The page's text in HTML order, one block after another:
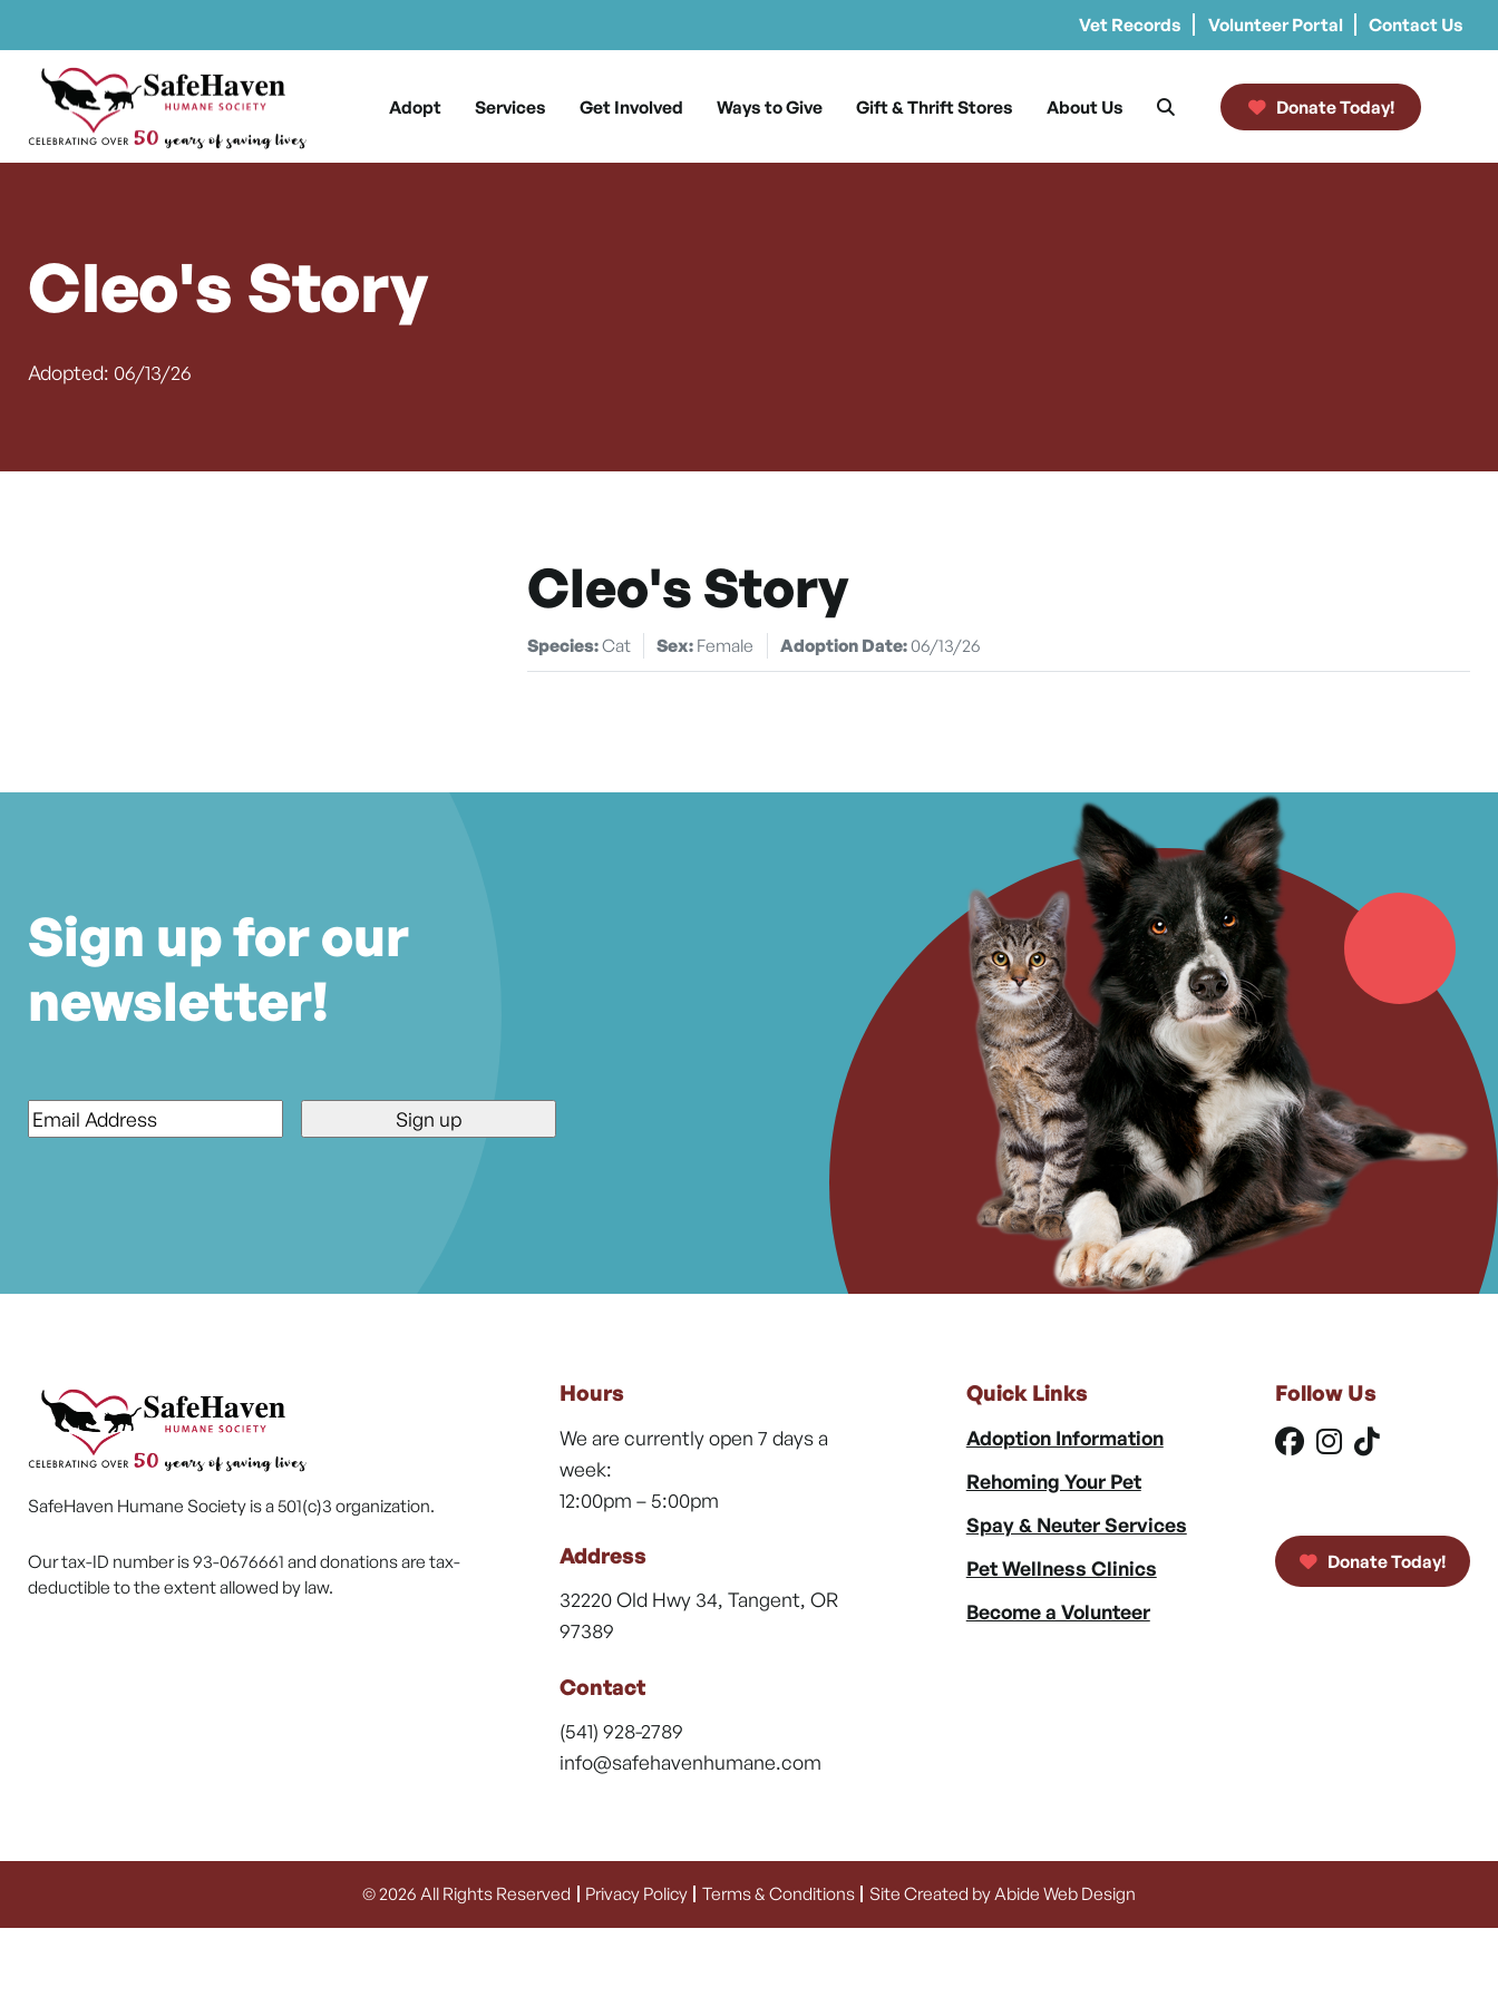
Vet Records Volunteer Portal Contact Us
Skip to content
Main Navigation
Adopt Services Get Involved Ways to Give Gift & Thrift Stores About Us Donate Today!
Cleo's Story
Adopted: 06/13/26
Cleo's Story
Species:Cat Sex: Female Adoption Date:06/13/26
Sign up for our
newsletter!
*
SafeHaven Humane Society is a 501(c)3 organization.
Our tax-ID number is 93-0676661 and donations are tax-
deductible to the extent allowed by law.
Hours
We are currently open 7 days a
week:
12:00pm – 5:00pm
Address
32220 Old Hwy 34, Tangent, OR
97389
Contact
(541) 928-2789
info@safehavenhumane.com
Quick Links
Adoption Information
Rehoming Your Pet
Spay & Neuter Services
Pet Wellness Clinics
Become a Volunteer
Follow Us
Donate Today!
© 2026 All Rights Reserved Privacy Policy Terms & Conditions Site Created by Abide Web Design